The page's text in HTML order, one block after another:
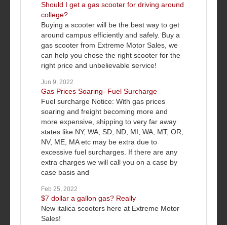
Should I get a gas scooter for driving around
college?
Buying a scooter will be the best way to get
around campus efficiently and safely. Buy a
gas scooter from Extreme Motor Sales, we
can help you chose the right scooter for the
right price and unbelievable service!
Jun 9, 2022
Gas Prices Soaring- Fuel Surcharge
Fuel surcharge Notice: With gas prices
soaring and freight becoming more and
more expensive, shipping to very far away
states like NY, WA, SD, ND, MI, WA, MT, OR,
NV, ME, MA etc may be extra due to
excessive fuel surcharges. If there are any
extra charges we will call you on a case by
case basis and
Feb 25, 2022
$7 dollar a gallon gas? Really
New italica scooters here at Extreme Motor
Sales!